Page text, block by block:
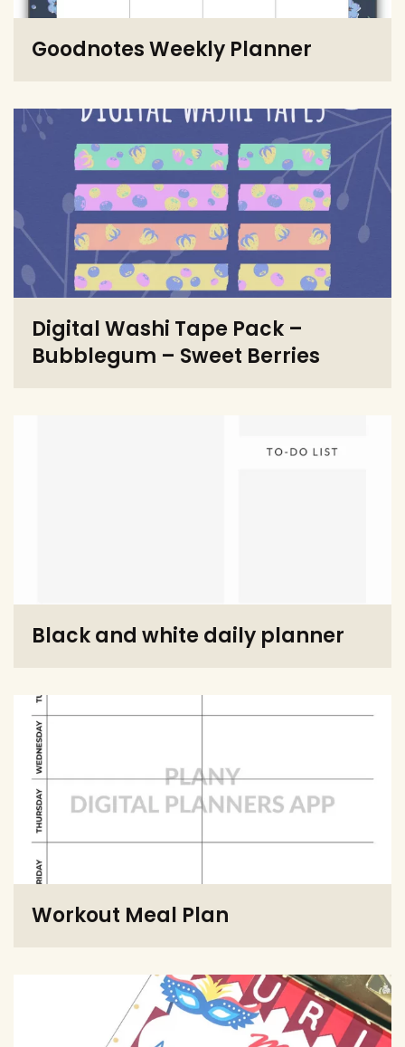
Goodnotes Weekly Planner
Digital Washi Tape Pack –
Bubblegum – Sweet Berries
Black and white daily planner
Workout Meal Plan